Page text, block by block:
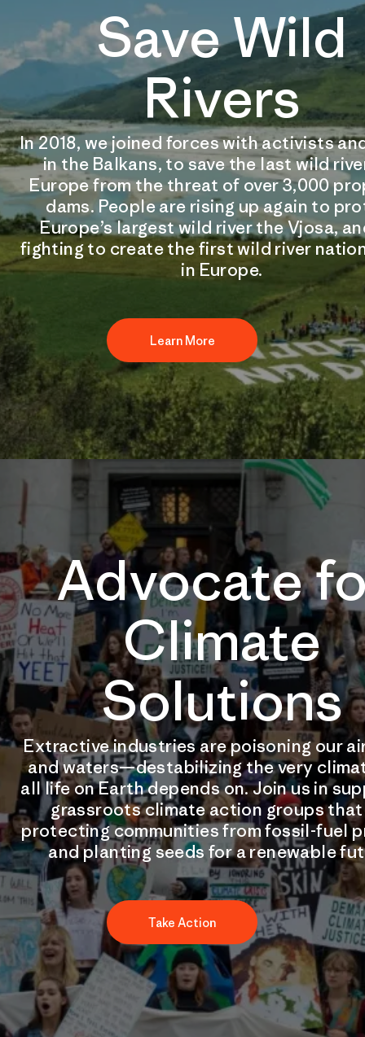
Save Wild
Rivers
In 2018, we joined forces with activists
in the Balkans, to save the last wild
Europe from the threat of over 3,000
dams. People are rising up again to
Europe’s largest wild river the Vjosa,
fighting to create the first wild river
in Europe.
Learn More
Advocate
Climate
Solutions
Extractive industries are poisoning our
and waters—destabilizing the very
all life on Earth depends on. Join us in
grassroots climate action groups that
protecting communities from fossil-fuel
and planting seeds for a renewable
Take Action